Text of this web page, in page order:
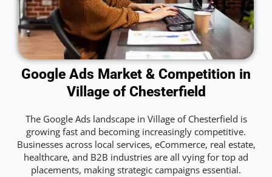
Google Ads Market & Competition in
Village of Chesterfield
The Google Ads landscape in Village of Chesterfield is
growing fast and becoming increasingly competitive.
Businesses across local services, eCommerce, real estate,
healthcare, and B2B industries are all vying for top ad
placements, making strategic campaigns essential.